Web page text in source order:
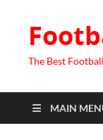
The Best
MAIN